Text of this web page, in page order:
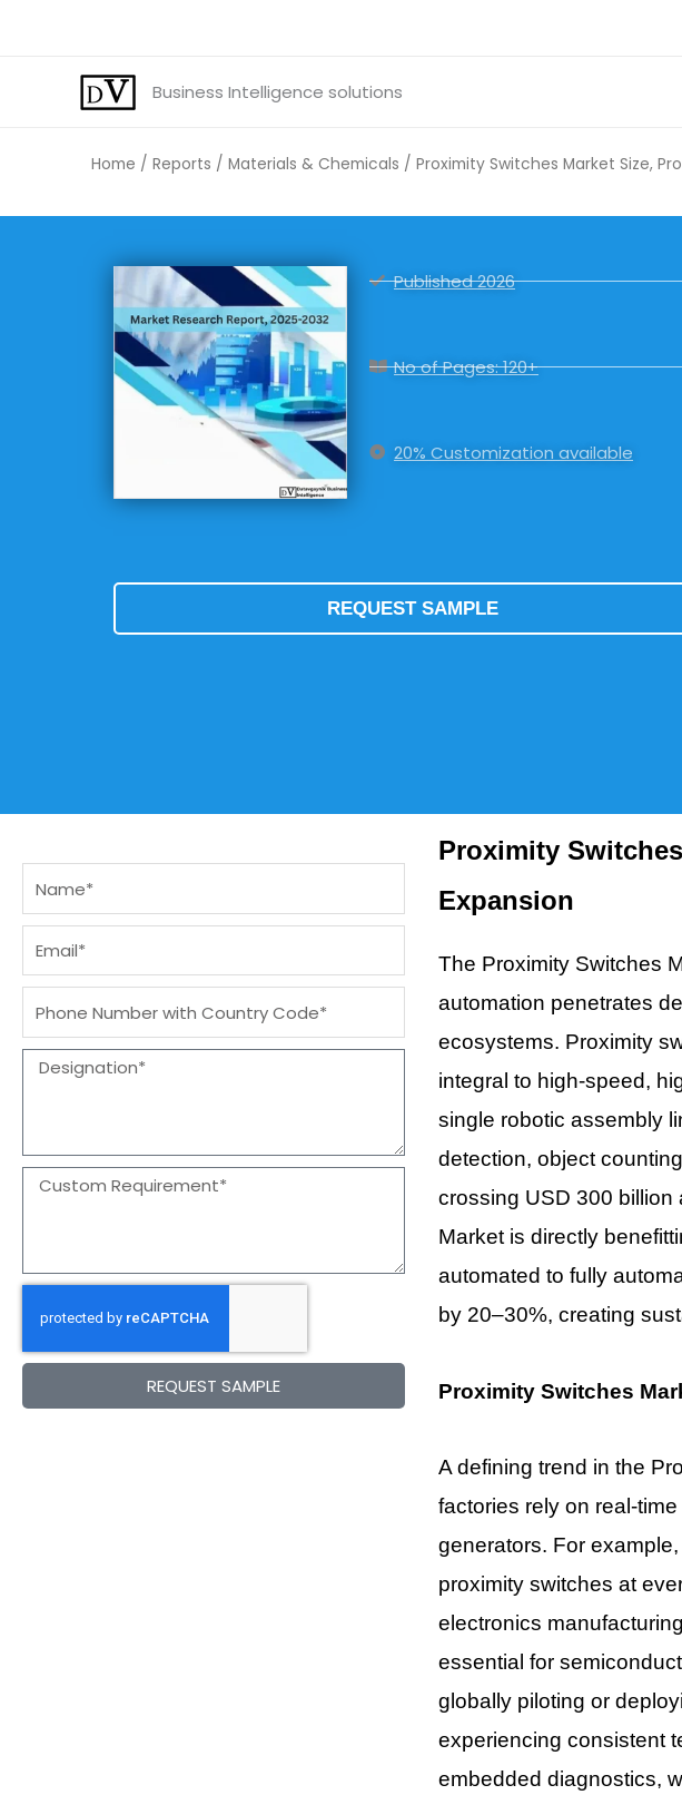
Business Intelligence solutions
Home / Reports / Materials & Chemicals / Proximity Switches Market Size,
Published 2026
No of Pages: 120+
20% Customization available
REQUEST SAMPLE
Message
Designation
Message
REQUEST SAMPLE
Proximity
Expansion
The Proximity Switches
automation penetrates
ecosystems. Proximity
integral to high-speed,
single robotic assembly
detection, object
crossing USD 300 billion
Marketis directly
automated to fully
by 20–30%, creating
Proximity Switches
A defining trend in the
factories rely on real-
generators. For
proximity switches at
electronics
essential for
globally piloting or
experiencing consistent
embedded diagnostics,